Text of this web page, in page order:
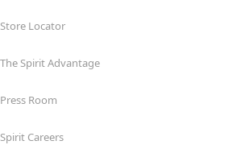
Store Locator
The Spirit Advantage
Press Room
Spirit Careers